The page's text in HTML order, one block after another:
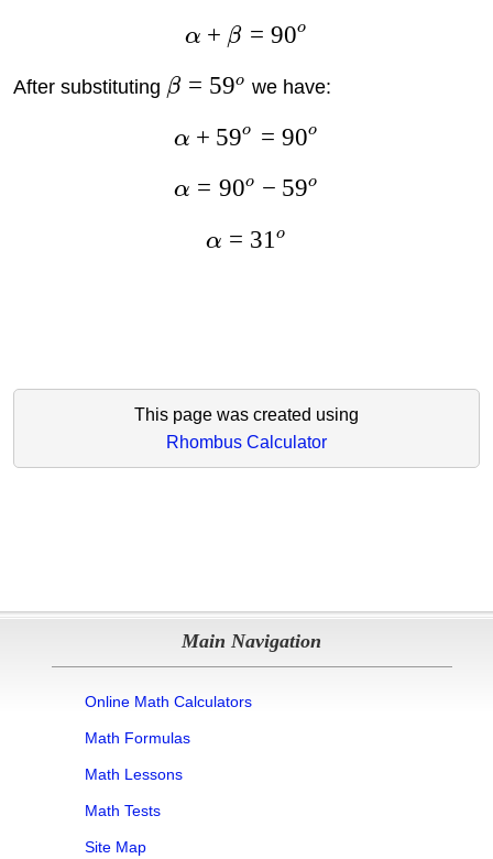
α + β = 90o
After substituting β = 59o we have:
α + 59o = 90o
α = 90o − 59o
α = 31o
This page was created using
Rhombus Calculator
Main Navigation
Online Math Calculators
Math Formulas
Math Lessons
Math Tests
Site Map